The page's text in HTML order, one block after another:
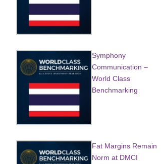
Symphony
Communication –
World Class
Benchmarking
Fat Margins Remain
Norm at DMCI